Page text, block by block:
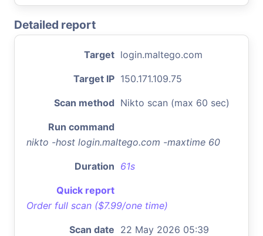
Detailed report
Target login.maltego.com
Target IP 150.171.109.75
Scan method Nikto scan (max 60 sec)
Run command
nikto -host login.maltego.com -maxtime 60
Duration 61s
Quick report
Order full scan ($7.99/one time)
Scan date 22 May 2026 05:39